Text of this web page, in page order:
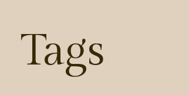
Tags